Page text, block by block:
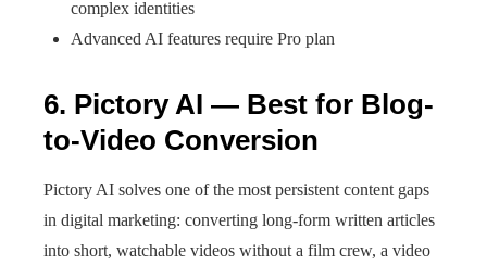
complex identities
Advanced AI features require Pro plan
6. Pictory AI — Best for Blog-
to-Video Conversion
Pictory AI solves one of the most persistent content gaps
in digital marketing: converting long-form written articles
into short, watchable videos without a film crew, a video